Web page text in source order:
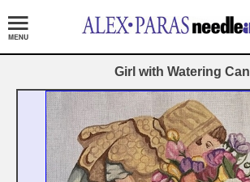
Girl with Watering Can